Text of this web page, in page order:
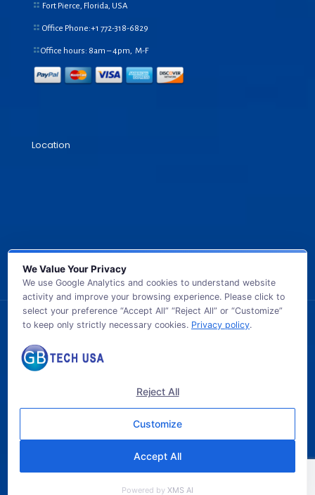
Fort Pierce, Florida, USA
Office Phone:+1 772-318-6829
Office hours: 8am – 4pm, M-F
Location
© 2026 GB TECH USA. All Rights Reserved.
We Value Your Privacy
We use Google Analytics and cookies to understand website
activity and improve your browsing experience. Please click to
select your preference “Accept All” “Reject All” or “Customize”
to keep only strictly necessary cookies. Privacy policy.
Reject All
Customize
Accept All
Powered by XMS AI